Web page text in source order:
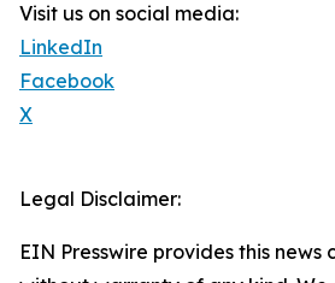
Visit us on social media:
LinkedIn
Facebook
X
Legal Disclaimer:
EIN Presswire provides this news